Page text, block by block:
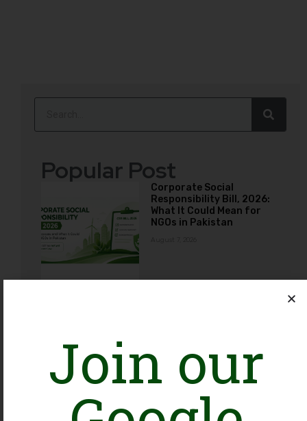
Popular Post
Corporate Social
Responsibility Bill, 2026:
What It Could Mean for
NGOs in Pakistan
August 3, 2026
Join our